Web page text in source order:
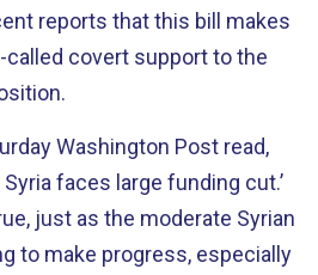
reports that this bill makes
covert support to the
Washington Post read,
faces large funding cut.’
just as the moderate Syrian
to make progress, especially